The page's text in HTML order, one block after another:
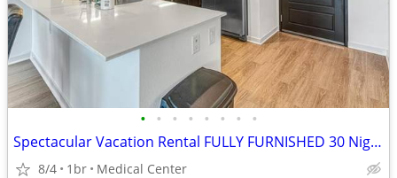
• • • • • • • •
Spectacular Vacation Rental FULLY FURNISHED 30 Night Min Stay
8/4 1br Medical Center